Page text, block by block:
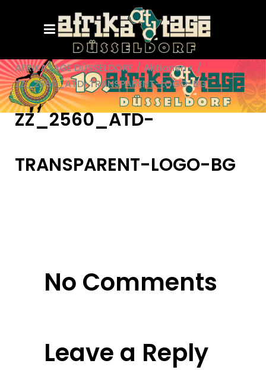
AFRIKATAGE DÜSSELDORF / Aktionen+ /
ZZ_2560_ATD-TRANSPARENT-LOGO-BG
ZZ_2560_ATD-
TRANSPARENT-LOGO-BG
No Comments
Leave a Reply